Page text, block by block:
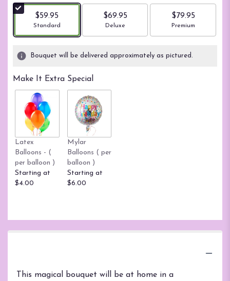
stars
ratings.
$59.95
Arrangement size
Standard
$69.95
Arrangement size
Deluxe
$79.95
Arrangement size
Premium
Bouquet will be delivered approximately as pictured.
Make It Extra Special
Latex
Balloons - (
per balloon )
Starting at
$4.00
Mylar
Balloons ( per
balloon )
Starting at
$6.00
This magical bouquet will be at home in a